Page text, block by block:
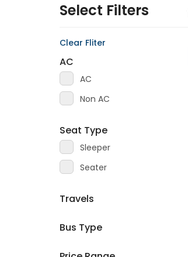
Select Filters
Clear Fliter
AC
AC
Non AC
Seat Type
Sleeper
Seater
Travels
Bus Type